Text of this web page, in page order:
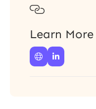

Learn More
 